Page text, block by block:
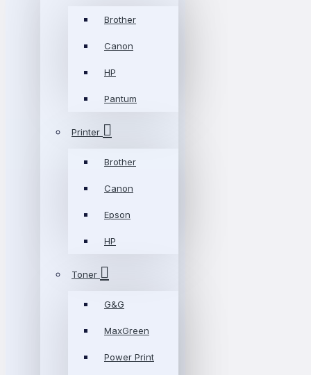
Brother
Canon
HP
Pantum
Printer
Brother
Canon
Epson
HP
Toner
G&G
MaxGreen
Power Print